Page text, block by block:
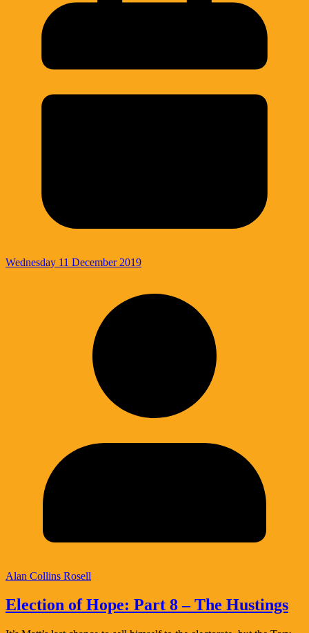
Wednesday 11 December 2019
Alan Collins Rosell
Election of Hope: Part 8 – The Hustings